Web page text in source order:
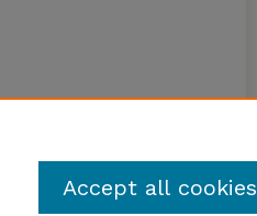
Accept all cookies